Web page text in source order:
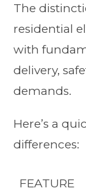
The
residential
with
delivery,
demands.
Here’s a
differences:
FEATURE